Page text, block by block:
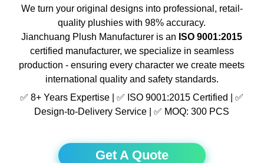
We turn your original designs into professional, retail-
quality plushies with 98% accuracy.
Jianchuang Plush Manufacturer is an ISO 9001:2015
certified manufacturer, we specialize in seamless
production - ensuring every character we create meets
international quality and safety standards.
✅ 8+ Years Expertise | ✅ ISO 9001:2015 Certified | ✅
Design-to-Delivery Service | ✅ MOQ: 300 PCS
Get A Quote